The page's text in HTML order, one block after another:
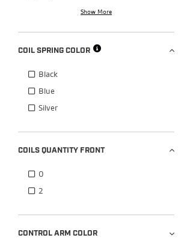
Show More
COIL SPRING COLOR
Black
Blue
Silver
COILS QUANTITY FRONT
0
2
CONTROL ARM COLOR